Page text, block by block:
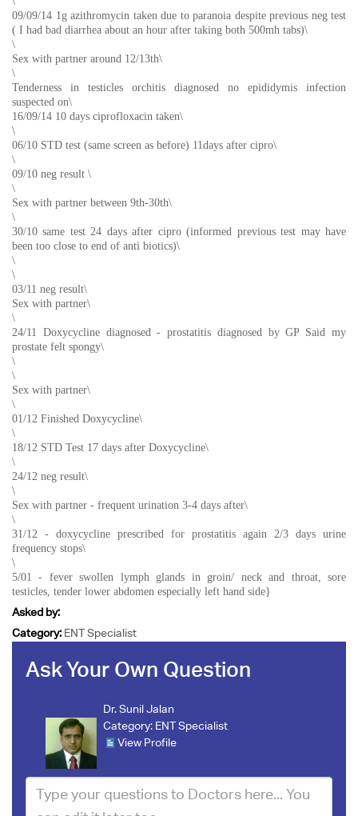
09/09/14 1g azithromycin taken due to paranoia despite previous neg test
( I had bad diarrhea about an hour after taking both 500mh tabs)\
\
Sex with partner around 12/13th\
\
Tenderness in testicles orchitis diagnosed no epididymis infection
suspected on\
16/09/14 10 days ciprofloxacin taken\
\
06/10 STD test (same screen as before) 11days after cipro\
\
09/10 neg result \
\
Sex with partner between 9th-30th\
\
30/10 same test 24 days after cipro (informed previous test may have
been too close to end of anti biotics)\
\
\
03/11 neg result\
Sex with partner\
\
24/11 Doxycycline diagnosed - prostatitis diagnosed by GP Said my
prostate felt spongy\
\
\
Sex with partner\
\
01/12 Finished Doxycycline\
\
18/12 STD Test 17 days after Doxycycline\
\
24/12 neg result\
\
Sex with partner - frequent urination 3-4 days after\
\
31/12 - doxycycline prescribed for prostatitis again 2/3 days urine
frequency stops\
\
5/01 - fever swollen lymph glands in groin/ neck and throat, sore
testicles, tender lower abdomen especially left hand side}
Asked by:
Category: ENT Specialist
Ask Your Own Question
Dr. Sunil Jalan
Category: ENT Specialist
View Profile